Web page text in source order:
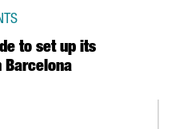
to set up its
Barcelona